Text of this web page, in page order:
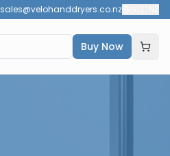
sales@velohanddryers.co.nz
Buy Now